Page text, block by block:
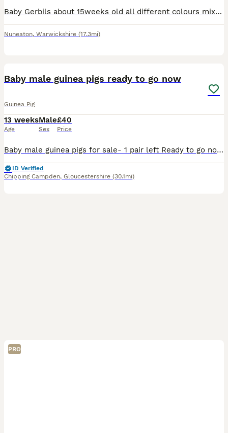
Baby Gerbils about 15weeks old all different colours mixed sex also LOVE BABY GERBILS JUST WEEK OLD £15 each or two for 25 pair
Nuneaton, Warwickshire (17.3mi)
Baby male guinea pigs ready to go now
Guinea Pig
13 weeks
Age
Male
Sex
£40
Price
Baby male guinea pigs for sale- 1 pair left Ready to go now - they are over 8 weeks old Well handled and used to children of all ages Message for more pictures/ info £40 for the pair
ID Verified
Chipping Campden, Gloucestershire (30.1mi)
PRO